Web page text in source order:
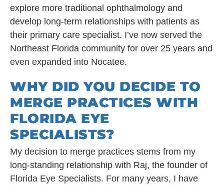
explore more traditional ophthalmology and
develop long-term relationships with patients as
their primary care specialist. I’ve now served the
Northeast Florida community for over 25 years and
even expanded into Nocatee.
WHY DID YOU DECIDE TO
MERGE PRACTICES WITH
FLORIDA EYE
SPECIALISTS?
My decision to merge practices stems from my
long-standing relationship with Raj, the founder of
Florida Eye Specialists. For many years, I have